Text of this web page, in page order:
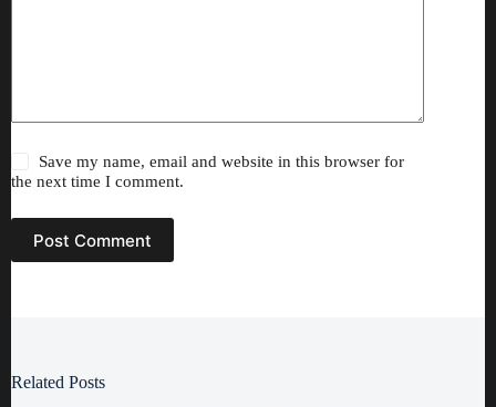
Save my name, email and website in this browser for
the next time I comment.
Post Comment
Related Posts